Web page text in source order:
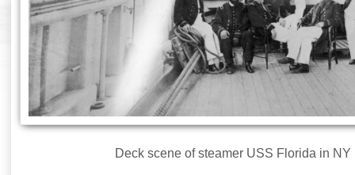
Deck scene of steamer USS Florida in